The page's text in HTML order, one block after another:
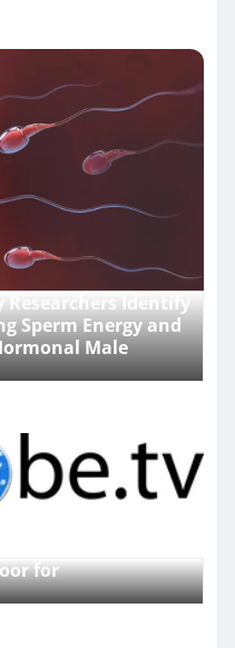
Identify
Sperm Energy and
Male
for